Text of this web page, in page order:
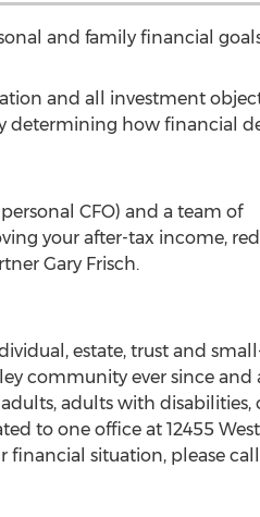
and family financial
and all investment
determining how financial
CFO) and a team of
your after-tax income,
Gary Frisch.
estate, trust and
community ever since and
adults with disabilities,
to one office at 12455 West
financial situation, please call